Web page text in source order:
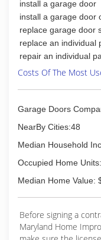
install a garage door
install a garage door
replace garage door
replace an individual
repair an individual
Costs Of The Most
Garage Doors
NearBy Cities:48
Median Household
Occupied Home
Median Home Value:
Before signing a
Maryland Home